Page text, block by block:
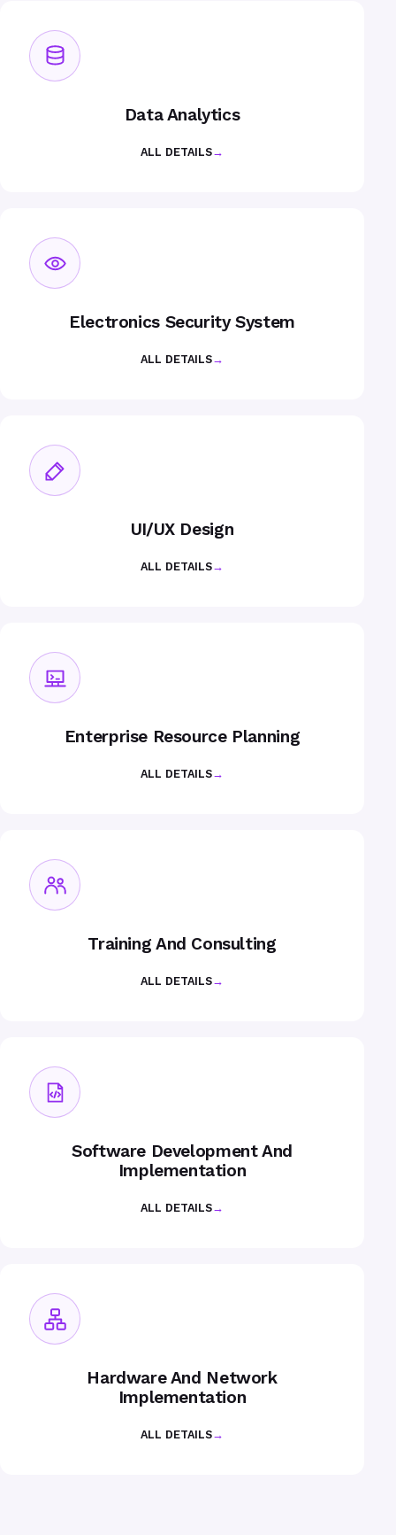
Data Analytics
ALL DETAILS→
Electronics Security System
ALL DETAILS→
UI/UX Design
ALL DETAILS→
Enterprise Resource Planning
ALL DETAILS→
Training And Consulting
ALL DETAILS→
Software Development And
Implementation
ALL DETAILS→
Hardware And Network
Implementation
ALL DETAILS→